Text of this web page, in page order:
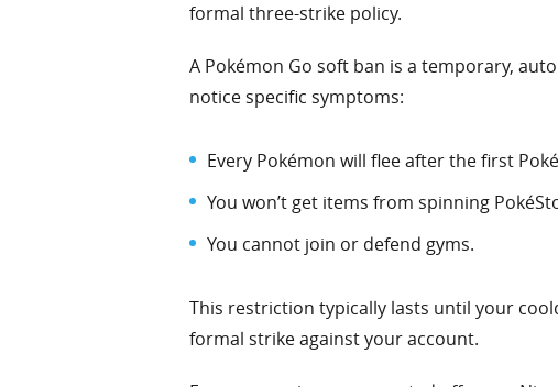
formal three-strike policy.
A Pokémon Go soft ban is a temporary,
notice specific symptoms:
Every Pokémon will flee after the first
You won’t get items from spinning
You cannot join or defend gyms.
This restriction typically lasts until your
formal strike against your account.